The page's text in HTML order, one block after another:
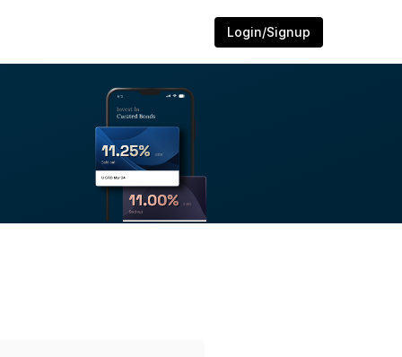
Login/Signup